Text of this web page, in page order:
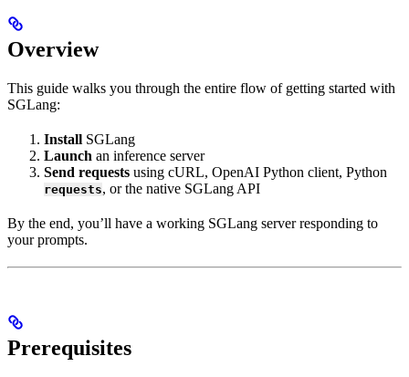
Overview
This guide walks you through the entire flow of getting started with
SGLang:
Install SGLang
Launch an inference server
Send requests using cURL, OpenAI Python client, Python
requests, or the native SGLang API
By the end, you’ll have a working SGLang server responding to
your prompts.
Prerequisites